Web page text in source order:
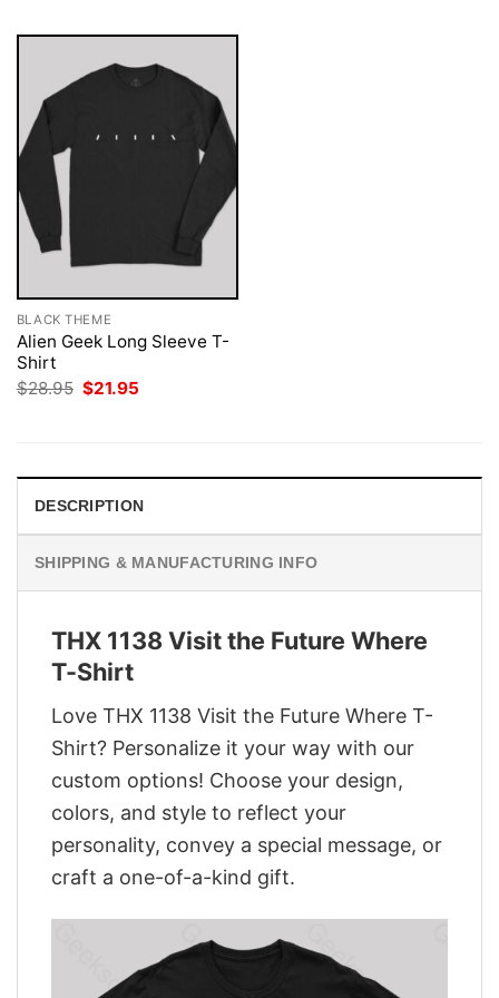
BLACK THEME
Alien Geek Long Sleeve T-
Shirt
$28.95 Original
$21.95
DESCRIPTION
SHIPPING & MANUFACTURING INFO
THX 1138 Visit the Future Where
T-Shirt
Love THX 1138 Visit the Future Where T-
Shirt? Personalize it your way with our
custom options! Choose your design,
colors, and style to reflect your
personality, convey a special message, or
craft a one-of-a-kind gift.